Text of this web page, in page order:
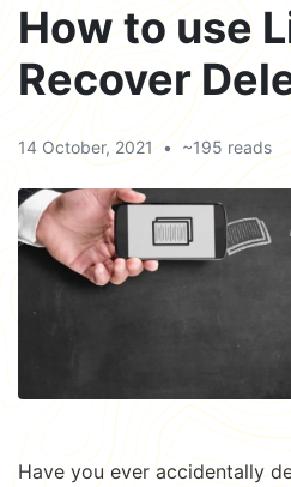
How to use
Recover
14 October, 2021 • ~195 reads
Have you ever accidentally